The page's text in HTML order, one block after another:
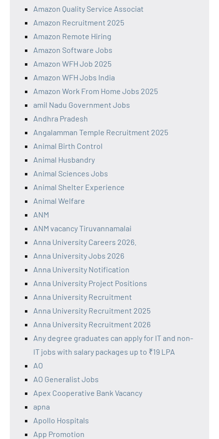
Amazon Quality Service Associat
Amazon Recruitment 2025
Amazon Remote Hiring
Amazon Software Jobs
Amazon WFH Job 2025
Amazon WFH Jobs India
Amazon Work From Home Jobs 2025
amil Nadu Government Jobs
Andhra Pradesh
Angalamman Temple Recruitment 2025
Animal Birth Control
Animal Husbandry
Animal Sciences Jobs
Animal Shelter Experience
Animal Welfare
ANM
ANM vacancy Tiruvannamalai
Anna University Careers 2026.
Anna University Jobs 2026
Anna University Notification
Anna University Project Positions
Anna University Recruitment
Anna University Recruitment 2025
Anna University Recruitment 2026
Any degree graduates can apply for IT and non-
IT jobs with salary packages up to ₹19 LPA
AO
AO Generalist Jobs
Apex Cooperative Bank Vacancy
apna
Apollo Hospitals
App Promotion